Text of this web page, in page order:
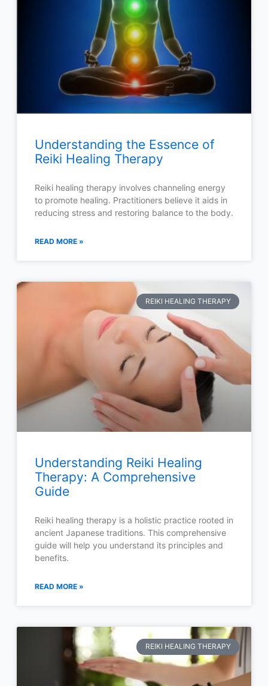
Understanding the Essence of
Reiki Healing Therapy
Reiki healing therapy involves channeling energy
to promote healing. Practitioners believe it aids in
reducing stress and restoring balance to the body.
READ MORE »
REIKI HEALING THERAPY
Understanding Reiki Healing
Therapy: A Comprehensive
Guide
Reiki healing therapy is a holistic practice rooted in
ancient Japanese traditions. This comprehensive
guide will help you understand its principles and
benefits.
READ MORE »
REIKI HEALING THERAPY